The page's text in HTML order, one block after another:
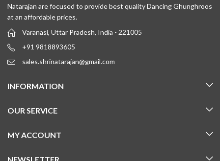
Natarajan are focused to provide best quality Dancing Ghunghroos
at an affordable prices.
Varanasi, Uttar Pradesh, India - 221005
+91 9818893605
sales.shrinatarajan@gmail.com
INFORMATION
OUR SERVICE
MY ACCOUNT